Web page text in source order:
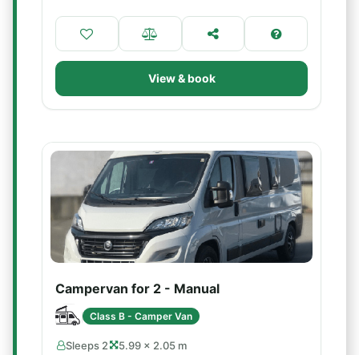
View & book
Campervan for 2 - Manual
Class B - Camper Van
Sleeps 2 5.99 × 2.05 m